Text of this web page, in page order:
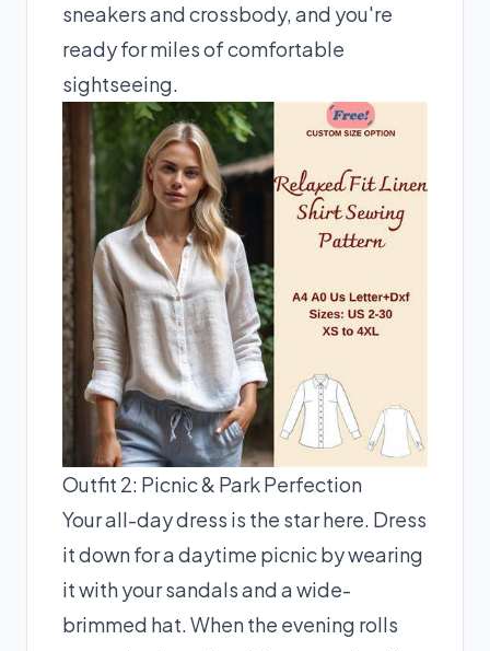
sneakers and crossbody, and you're
ready for miles of comfortable
sightseeing.
Outfit 2: Picnic & Park Perfection
Your all-day dress is the star here. Dress
it down for a daytime picnic by wearing
it with your sandals and a wide-
brimmed hat. When the evening rolls